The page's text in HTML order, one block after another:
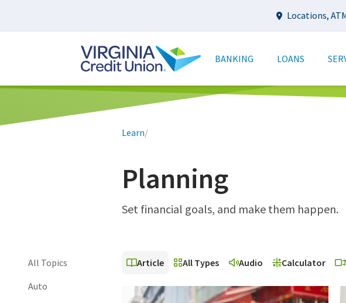
main
Utility
Locations,
navigation
BANKING LOANS
Breadcrumb
Learn/
Planning
Set financial goals, and make them happen.
All Topics
Auto
Article All Types Audio Calculator